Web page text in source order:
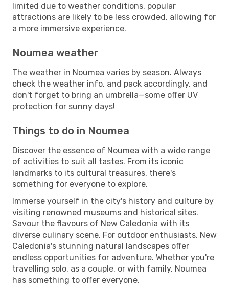
limited due to weather conditions, popular
attractions are likely to be less crowded, allowing for
a more immersive experience.
Noumea weather
The weather in Noumea varies by season. Always
check the weather info, and pack accordingly, and
don't forget to bring an umbrella—some offer UV
protection for sunny days!
Things to do in Noumea
Discover the essence of Noumea with a wide range
of activities to suit all tastes. From its iconic
landmarks to its cultural treasures, there's
something for everyone to explore.
Immerse yourself in the city's history and culture by
visiting renowned museums and historical sites.
Savour the flavours of New Caledonia with its
diverse culinary scene. For outdoor enthusiasts, New
Caledonia's stunning natural landscapes offer
endless opportunities for adventure. Whether you're
travelling solo, as a couple, or with family, Noumea
has something to offer everyone.